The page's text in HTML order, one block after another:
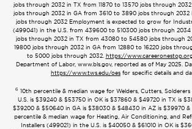
jobs through 2032 in TX from 11870 to 13570 jobs through
jobs through 2032 in GA from 3610 to 3890 jobs through
jobs through 2032 Employment is expected to grow for
(499041) in the U.S. from 439600 to 510300 jobs through
jobs through 2032 in TX from 43080 to 54580 jobs through
19800 jobs through 2032 in GA from 12880 to 16220 jobs
to 5000 jobs through 2032. https://
Department of Labor, www.bls.gov, reported as of May 2025.
https://www.tws.edu/oes for specific details and
6 10th percentile & median wage for Welders, Cutters, Solderers
U.S. is $39240 & $53750 in OK is $37860 & $49720 in TX is
$39200 & $50640 in GA is $38030 & $48430 in AZ is $39970 &
percentile & median wage for Heating, Air Conditioning, and
Installers (499021) in the U.S. is $40050 & $61010 in OK is